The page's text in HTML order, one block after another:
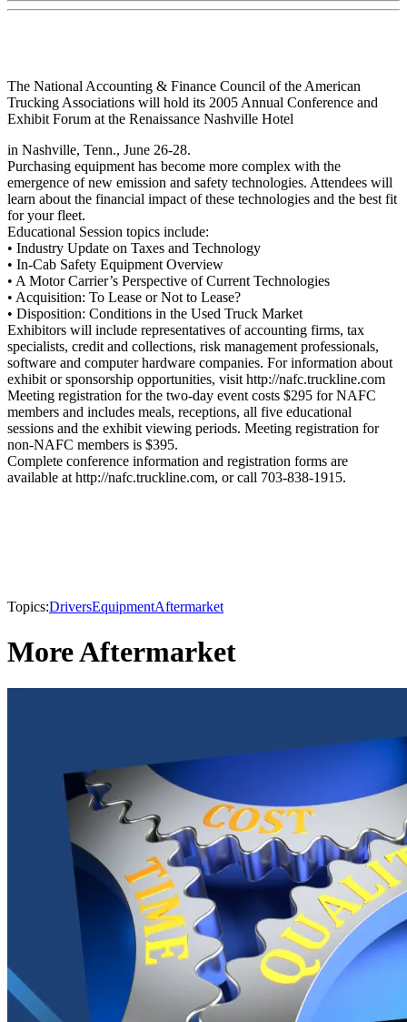
The National Accounting & Finance Council of the American
Trucking Associations will hold its 2005 Annual Conference and
Exhibit Forum at the Renaissance Nashville Hotel
in Nashville, Tenn., June 26-28.
Purchasing equipment has become more complex with the
emergence of new emission and safety technologies. Attendees will
learn about the financial impact of these technologies and the best fit
for your fleet.
Educational Session topics include:
• Industry Update on Taxes and Technology
• In-Cab Safety Equipment Overview
• A Motor Carrier’s Perspective of Current Technologies
• Acquisition: To Lease or Not to Lease?
• Disposition: Conditions in the Used Truck Market
Exhibitors will include representatives of accounting firms, tax
specialists, credit and collections, risk management professionals,
software and computer hardware companies. For information about
exhibit or sponsorship opportunities, visit http://nafc.truckline.com
Meeting registration for the two-day event costs $295 for NAFC
members and includes meals, receptions, all five educational
sessions and the exhibit viewing periods. Meeting registration for
non-NAFC members is $395.
Complete conference information and registration forms are
available at http://nafc.truckline.com, or call 703-838-1915.
Topics:DriversEquipmentAftermarket
More Aftermarket